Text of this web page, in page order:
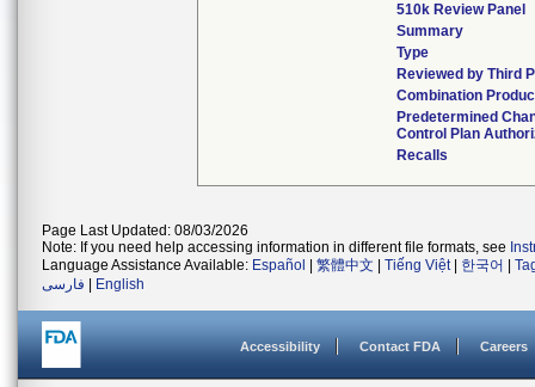
510k Review Panel
Summary
Type
Reviewed by Third
Combination
Predetermined
Control Plan
Recalls
Page Last Updated: 08/03/2026
Note: If you need help accessing information in different file formats, see
Language Assistance Available: Español 繁體中文 Tiếng Việt| 한국어
فارسی
English
Accessibility Contact FDA Careers